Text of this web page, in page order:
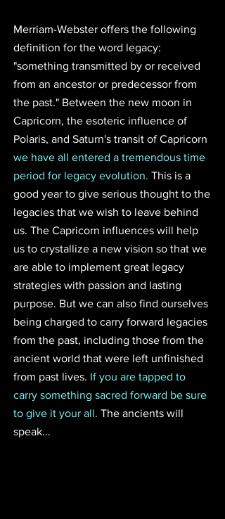
Merriam-Webster offers the following
definition for the word legacy:
"something transmitted by or received
from an ancestor or predecessor from
the past." Between the new moon in
Capricorn, the esoteric influence of
Polaris, and Saturn's transit of Capricorn
we have all entered a tremendous time
period for legacy evolution. This is a
good year to give serious thought to the
legacies that we wish to leave behind
us. The Capricorn influences will help
us to crystallize a new vision so that we
are able to implement great legacy
strategies with passion and lasting
purpose. But we can also find ourselves
being charged to carry forward legacies
from the past, including those from the
ancient world that were left unfinished
from past lives. If you are tapped to
carry something sacred forward be sure
to give it your all. The ancients will
speak...